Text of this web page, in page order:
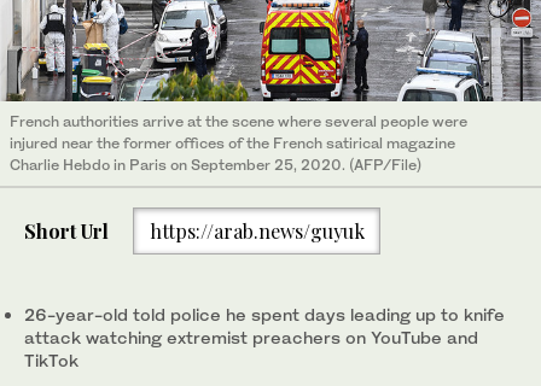
French authorities arrive at the scene where several people were
injured near the former offices of the French satirical magazine
Charlie Hebdo in Paris on September 25, 2020. (AFP/File)
Short Url https://arab.news/guyuk
26-year-old told police he spent days leading up to knife
attack watching extremist preachers on YouTube and
TikTok